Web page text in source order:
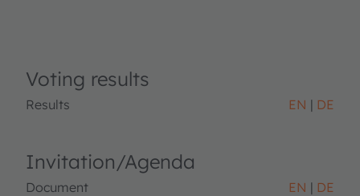
Voting results
Results EN DE
Invitation/Agenda
Document EN DE